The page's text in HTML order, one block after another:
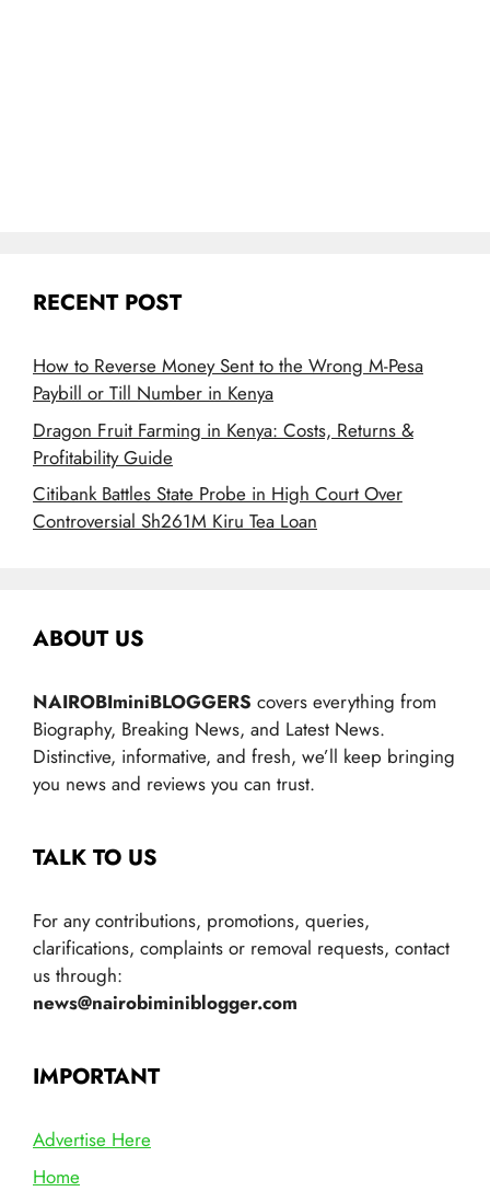
RECENT POST
How to Reverse Money Sent to the Wrong M-Pesa
Paybill or Till Number in Kenya
Dragon Fruit Farming in Kenya: Costs, Returns &
Profitability Guide
Citibank Battles State Probe in High Court Over
Controversial Sh261M Kiru Tea Loan
ABOUT US
NAIROBIminiBLOGGERS covers everything from
Biography, Breaking News, and Latest News.
Distinctive, informative, and fresh, we’ll keep bringing
you news and reviews you can trust.
TALK TO US
For any contributions, promotions, queries,
clarifications, complaints or removal requests, contact
us through:
news@nairobiminiblogger.com
IMPORTANT
Advertise Here
Home